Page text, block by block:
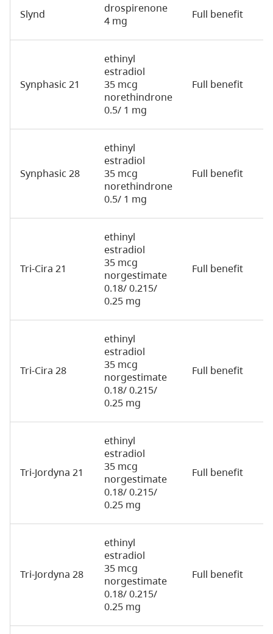
Slynd
drospirenone
4 mg
Full benefit
Synphasic 21
ethinyl
estradiol
35 mcg
norethindrone
0.5/ 1 mg
Full benefit
Synphasic 28
ethinyl
estradiol
35 mcg
norethindrone
0.5/ 1 mg
Full benefit
Tri-Cira 21
ethinyl
estradiol
35 mcg
norgestimate
0.18/ 0.215/
0.25 mg
Full benefit
Tri-Cira 28
ethinyl
estradiol
35 mcg
norgestimate
0.18/ 0.215/
0.25 mg
Full benefit
Tri-Jordyna 21
ethinyl
estradiol
35 mcg
norgestimate
0.18/ 0.215/
0.25 mg
Full benefit
Tri-Jordyna 28
ethinyl
estradiol
35 mcg
norgestimate
0.18/ 0.215/
0.25 mg
Full benefit